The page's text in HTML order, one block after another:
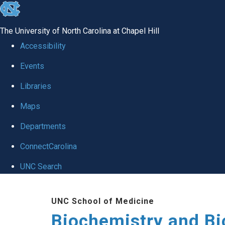
skip to the end of the global utility bar
The University of North Carolina at Chapel Hill
Accessibility
Events
Libraries
Maps
Departments
ConnectCarolina
UNC Search
UNC School of Medicine